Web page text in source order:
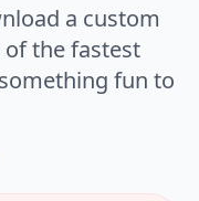
a custom
of the fastest
fun to